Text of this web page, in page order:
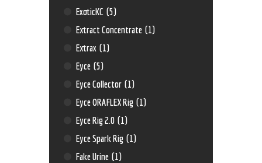
ExoticKC (5)
Extract Concentrate (1)
Extrax (1)
Eyce (5)
Eyce Collector (1)
Eyce ORAFLEX Rig (1)
Eyce Rig 2.0 (1)
Eyce Spark Rig (1)
Fake Urine (1)